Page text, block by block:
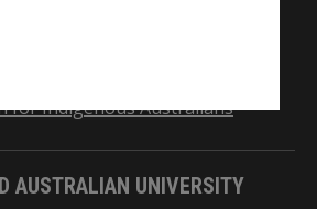
and pay respects to the Elders
Owners of the land on which
for Indigenous Australians
AUSTRALIAN UNIVERSITY